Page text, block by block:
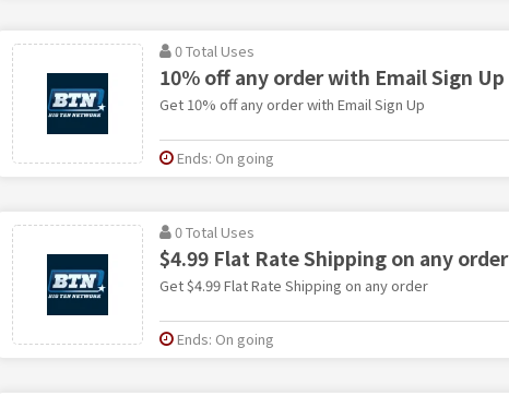
0 Total Uses
10% off any order with Email Sign Up
Get 10% off any order with Email Sign Up
Ends: On going
0 Total Uses
$4.99 Flat Rate Shipping on any order
Get $4.99 Flat Rate Shipping on any order
Ends: On going